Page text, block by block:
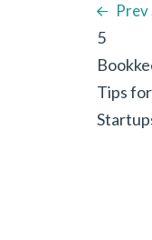
5
Tips for